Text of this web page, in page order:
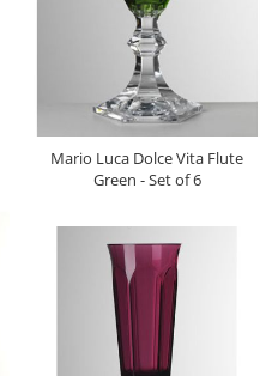
Mario Luca Dolce Vita Flute
Green - Set of 6